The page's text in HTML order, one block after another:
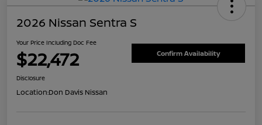
2026 Nissan Sentra S
Your Price Including Doc Fee
$22,472 Confirm Availability
Disclosure
Location:Don Davis Nissan